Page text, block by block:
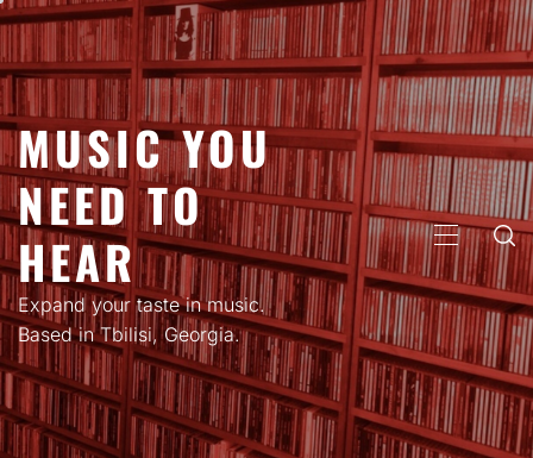
Skip
content
MUSIC YOU
NEED TO
HEAR
Expand your taste in music.
Based in Tbilisi, Georgia.
PRIMARY
MENU